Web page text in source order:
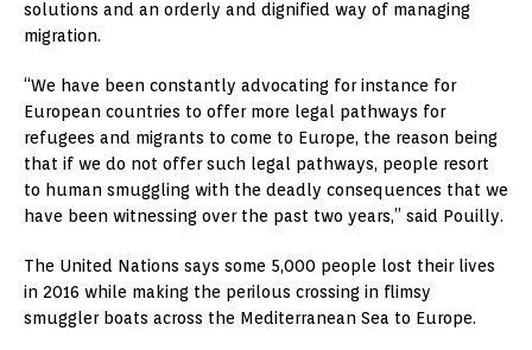
solutions and an orderly and dignified way of managing
migration.
“We have been constantly advocating for instance for
European countries to offer more legal pathways for
refugees and migrants to come to Europe, the reason being
that if we do not offer such legal pathways, people resort
to human smuggling with the deadly consequences that we
have been witnessing over the past two years,” said Pouilly.
The United Nations says some 5,000 people lost their lives
in 2016 while making the perilous crossing in flimsy
smuggler boats across the Mediterranean Sea to Europe.